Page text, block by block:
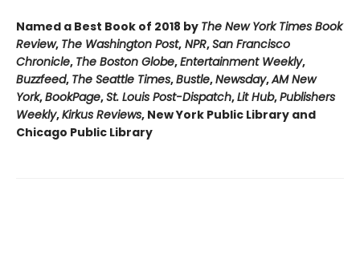
Named a Best Book of 2018 by The New York Times Book
Review, The Washington Post, NPR,San Francisco
Chronicle, The Boston Globe,Entertainment Weekly,
Buzzfeed, The Seattle Times,Bustle,Newsday,AM New
York,BookPage,St. Louis Post-Dispatch,Lit Hub,Publishers
Weekly,Kirkus Reviews, New York Public Library and
Chicago Public Library